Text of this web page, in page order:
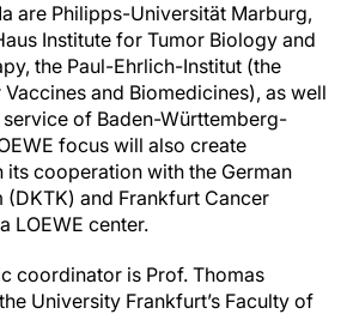
are Philipps-Universität Marburg,
Institute for Tumor Biology and
the Paul-Ehrlich-Institut (the
and Biomedicines), as well
of Baden-Württemberg-
focus will also create
its cooperation with the German
(DKTK) and Frankfurt Cancer
LOEWE center.
coordinator is Prof. Thomas
University Frankfurt’s Faculty of